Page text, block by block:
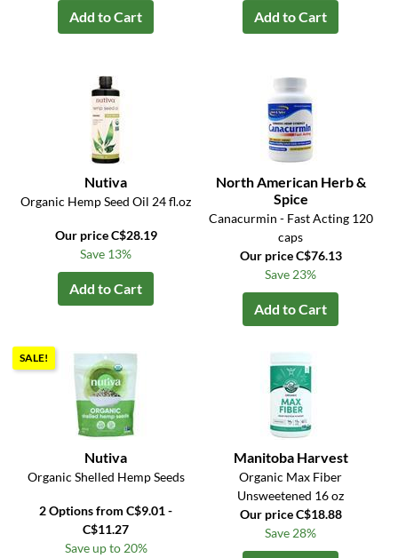
Add to Cart Add to Cart
Nutiva
Organic Hemp Seed Oil 24 fl.oz
Our price C$28.19
Save 13%
Add to Cart
North American Herb &
Spice
Canacurmin - Fast Acting 120
caps
Our price C$76.13
Save 23%
Add to Cart
SALE!
Nutiva
Organic Shelled Hemp Seeds
2 Options from C$9.01 -
C$11.27
Save up to 20%
Manitoba Harvest
Organic Max Fiber
Unsweetened 16 oz
Our price C$18.88
Save 28%